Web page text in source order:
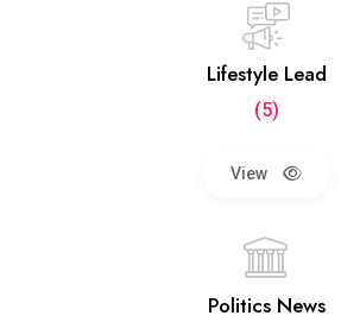
Lifestyle Lead
(5)
View
Politics News